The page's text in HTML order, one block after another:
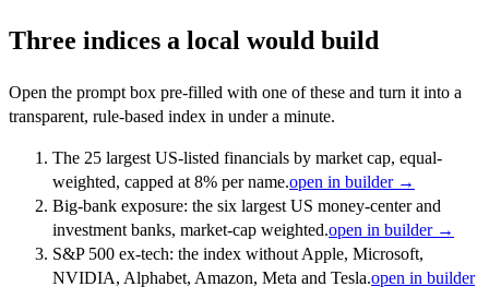
Three indices a local would build
Open the prompt box pre-filled with one of these and turn it into a
transparent, rule-based index in under a minute.
The 25 largest US-listed financials by market cap, equal-
weighted, capped at 8% per name.open in builder →
Big-bank exposure: the six largest US money-center and
investment banks, market-cap weighted.open in builder →
S&P 500 ex-tech: the index without Apple, Microsoft,
NVIDIA, Alphabet, Amazon, Meta and Tesla.open in builder